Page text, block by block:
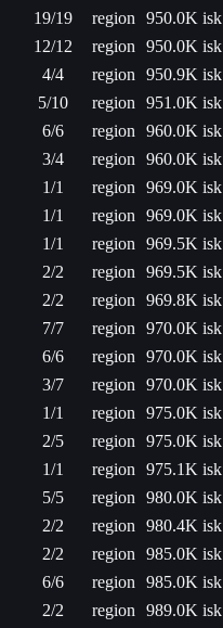
19/19 region
950.0K isk
12/12 region
950.0K isk
4/4 region
950.9K isk
5/10 region
951.0K isk
6/6 region
960.0K isk
3/4 region
960.0K isk
1/1 region
969.0K isk
1/1 region
969.0K isk
1/1 region
969.5K isk
2/2 region
969.5K isk
2/2 region
969.8K isk
7/7 region
970.0K isk
6/6 region
970.0K isk
3/7 region
970.0K isk
1/1 region
975.0K isk
2/5 region
975.0K isk
1/1 region
975.1K isk
5/5 region
980.0K isk
2/2 region
980.4K isk
2/2 region
985.0K isk
6/6 region
985.0K isk
2/2 region
989.0K isk